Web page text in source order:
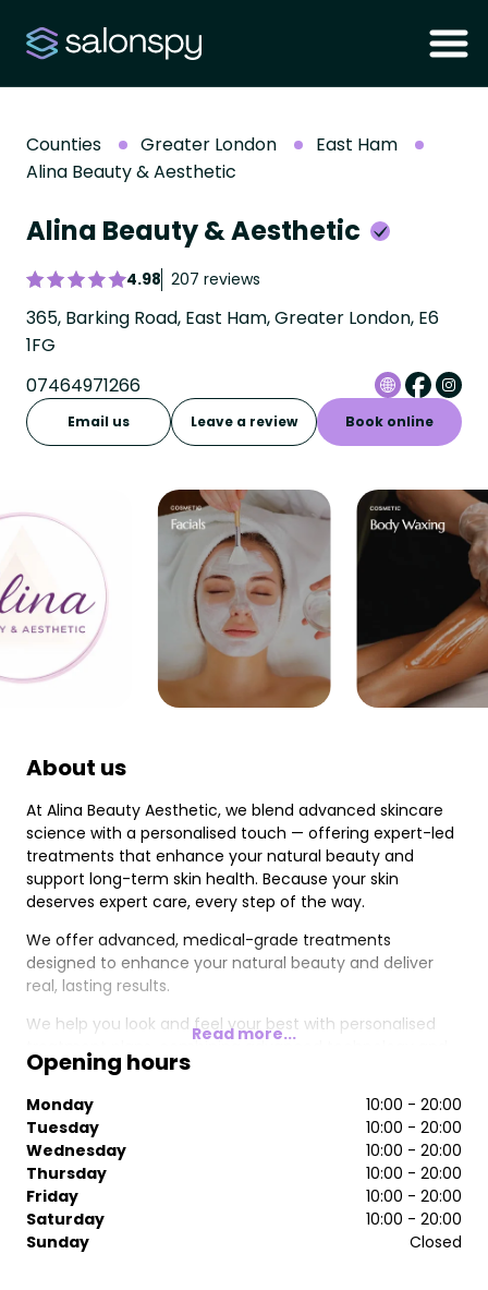
Counties Greater London
East Ham
Alina Beauty & Aesthetic
Alina Beauty & Aesthetic
4.98 207 reviews
365, Barking Road, East Ham, Greater London, E6
1FG
07464971266
Email us Leave a review Book online
About us
At Alina Beauty Aesthetic, we blend advanced skincare
science with a personalised touch — offering expert-led
treatments that enhance your natural beauty and
support long-term skin health. Because your skin
deserves expert care, every step of the way.
We offer advanced, medical-grade treatments
designed to enhance your natural beauty and deliver
real, lasting results.
We help you look and feel your best with personalised
treatment plans, combining advanced technology and
clinically backed skincare to deliver visible, lasting results.
Read more...
Opening hours
Monday
10:00 - 20:00
Tuesday
10:00 - 20:00
Wednesday
10:00 - 20:00
Thursday
10:00 - 20:00
Friday
10:00 - 20:00
Saturday
10:00 - 20:00
Sunday
Closed